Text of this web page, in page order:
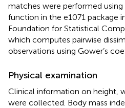
matches were performed
function in the e1071 package
Foundation for Statistical
which computes pairwise
observations using Gower’s
Physical examination
Clinical information on height,
were collected. Body mass